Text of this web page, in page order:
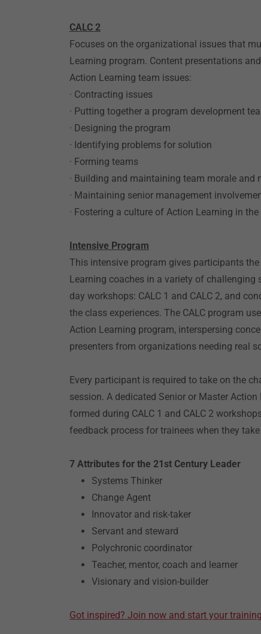
CALC 2
Focuses on the organizational issues that
Learning program. Content presentations
Action Learning team issues:
· Contracting issues
· Putting together a program development
· Designing the program
· Identifying problems for solution
· Forming teams
· Building and maintaining team morale and
· Maintaining senior management
· Fostering a culture of Action Learning in
Intensive Program
This intensive program gives participants
Learning coaches in a variety of
day workshops: CALC 1 and CALC 2, and
the class experiences. The CALC program
Action Learning program, interspersing
presenters from organizations needing real
Every participant is required to take on the
session. A dedicated Senior or Master
formed during CALC 1 and CALC 2
feedback process for trainees when they
7 Attributes for the 21st Century Leader
Systems Thinker
Change Agent
Innovator and risk-taker
Servant and steward
Polychronic coordinator
Teacher, mentor, coach and learner
Visionary and vision-builder
Got inspired? Join now and start your